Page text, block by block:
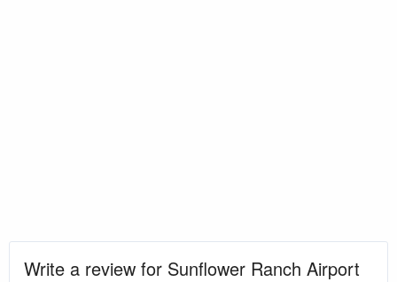
Write a review for Sunflower Ranch Airport